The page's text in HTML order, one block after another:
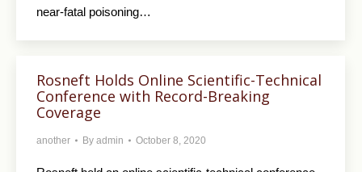
near-fatal poisoning…
Rosneft Holds Online Scientific-Technical
Conference with Record-Breaking
Coverage
another By admin October 8, 2020